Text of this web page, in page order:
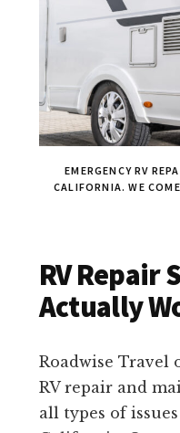
EMERGENCY RV
CALIFORNIA. WE
RV Repair
Actually
Roadwise Travel
RV repair and
all types of